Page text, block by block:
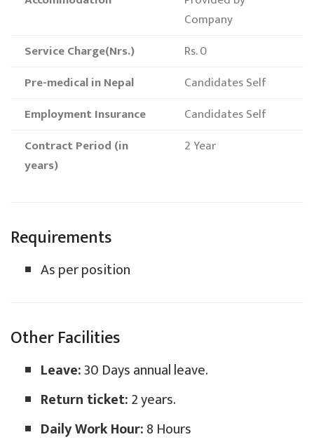
Company
Service Charge(Nrs.)
Rs. 0
Pre-medical in Nepal
Candidates Self
Employment Insurance
Candidates Self
Contract Period (in
years)
2 Year
Requirements
As per position
Other Facilities
Leave:30 Days annual leave.
Return ticket:2 years.
Daily Work Hour:8 Hours